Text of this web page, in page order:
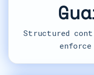
Structured